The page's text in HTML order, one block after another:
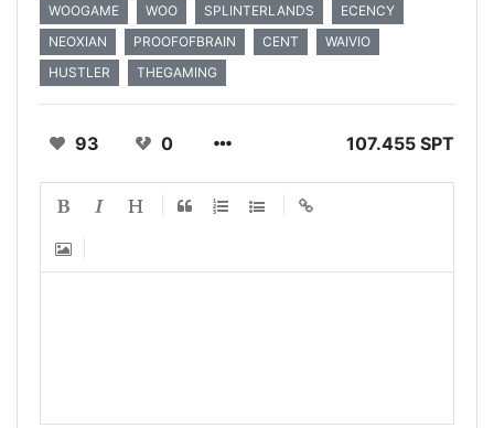
WOOGAME WOO SPLINTERLANDS
ECENCY
NEOXIAN
PROOFOFBRAIN CENT
WAIVIO
HUSTLER
THEGAMING
93 0 107.455 SPT